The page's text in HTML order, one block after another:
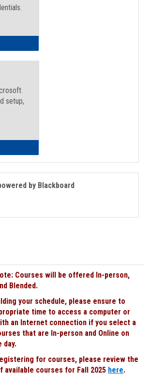
- Microsoft Online
setup,
by Blackboard
Courses will be offered In-person,
Blended.
your schedule, please ensure to
time to access a computer or
an Internet connection if you select a
that are In-person and Online on
day.
for courses, please review the
available courses for Fall 2025 here.